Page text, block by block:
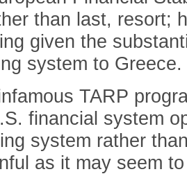
than last, resort;
given the
system to Greece.
TARP
financial system
system rather
as it may seem